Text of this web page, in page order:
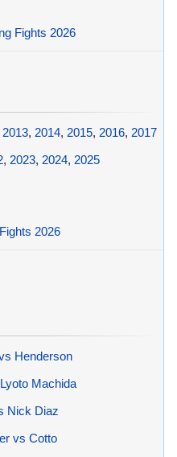
Fights 2026
2013, 2014, 2015, 2016, 2017
, 2023, 2024, 2025
2026
Henderson
Machida
Nick Diaz
vs Cotto